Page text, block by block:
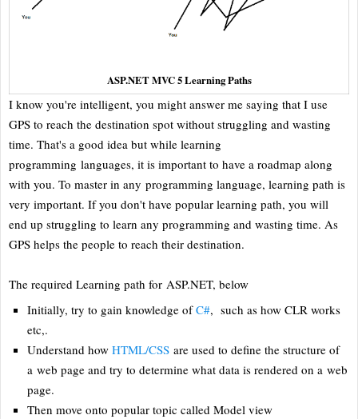
ASP.NET MVC 5 Learning Paths
I know you're intelligent, you might answer me saying that I use
GPS to reach the destination spot without struggling and wasting
time. That's a good idea but while learning
programming languages, it is important to have a roadmap along
with you. To master in any programming language, learning path is
very important. If you don't have popular learning path, you will
end up struggling to learn any programming and wasting time. As
GPS helps the people to reach their destination.
The required Learning path for ASP.NET, below
Initially, try to gain knowledge ofC#, such as how CLR works
etc,.
Understand how HTML/CSSare used to define the structure of
a web page and try to determine what data is rendered on a web
page.
Then move onto popular topic called Model view